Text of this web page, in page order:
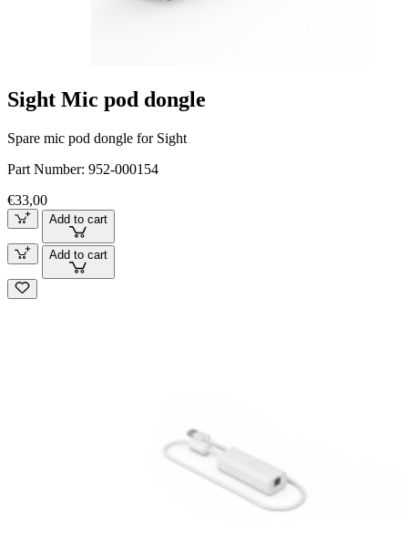
Sight Mic pod dongle
Spare mic pod dongle for Sight
Part Number: 952-000154
€33,00
Add to cart
Add to cart